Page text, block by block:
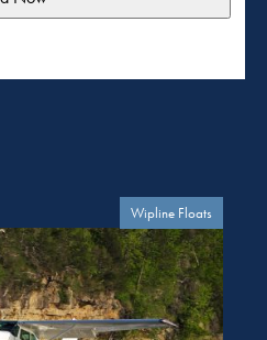
Wipline Floats